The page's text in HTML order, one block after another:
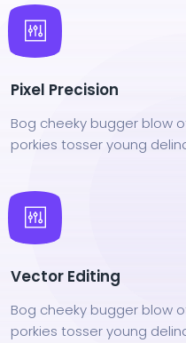
Pixel Precision
Bog cheeky bugger blow
porkies tosser young
Vector Editing
Bog cheeky bugger blow
porkies tosser young